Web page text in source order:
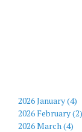
2026 January (4)
2026 February (2)
2026 March (4)